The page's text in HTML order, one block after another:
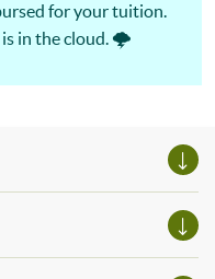
for your tuition.
in the cloud. 🌩️